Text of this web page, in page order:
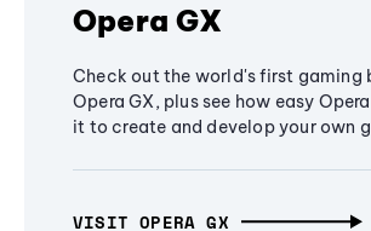
Opera GX
Check out the world's first gaming
Opera GX, plus see how easy
it to create and develop your own
VISIT OPERA GX